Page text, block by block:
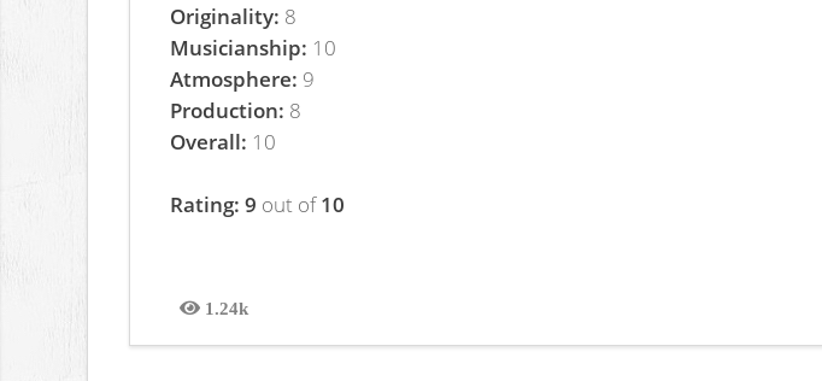
Originality: 8
Musicianship: 10
Atmosphere: 9
Production: 8
Overall: 10
Rating: 9 out of10
1.24k
Views